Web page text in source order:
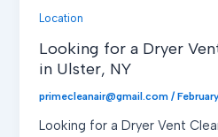
Location
Looking for a Dryer
in Ulster, NY
primecleanair@gmail.com/
Looking for a Dryer Vent